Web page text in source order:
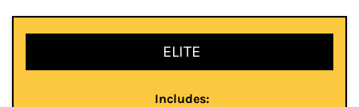
ELITE
Includes: